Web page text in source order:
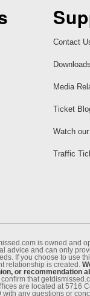
Contact
Downloads
Media
Ticket
Watch
Traffic
is owned and
advice and can only
If you choose to use
relationship is created.
or recommendation
that
are located at 5716
any questions or